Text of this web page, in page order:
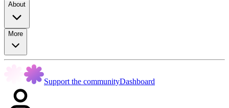
About
More
Support the communityDashboard